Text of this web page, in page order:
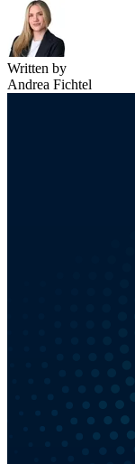
Written by
Andrea Fichtel